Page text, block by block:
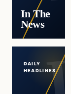
In The
News
DAILY
HEADLINES